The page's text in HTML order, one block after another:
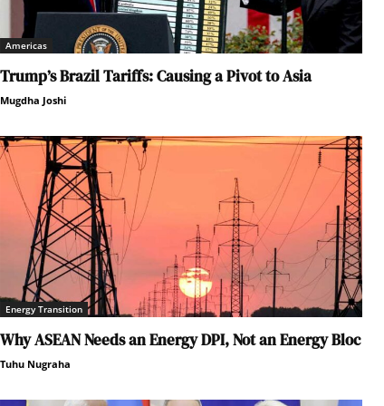
Americas
Trump’s Brazil Tariffs: Causing a Pivot to Asia
Mugdha Joshi
Energy Transition
Why ASEAN Needs an Energy DPI, Not an Energy Bloc
Tuhu Nugraha